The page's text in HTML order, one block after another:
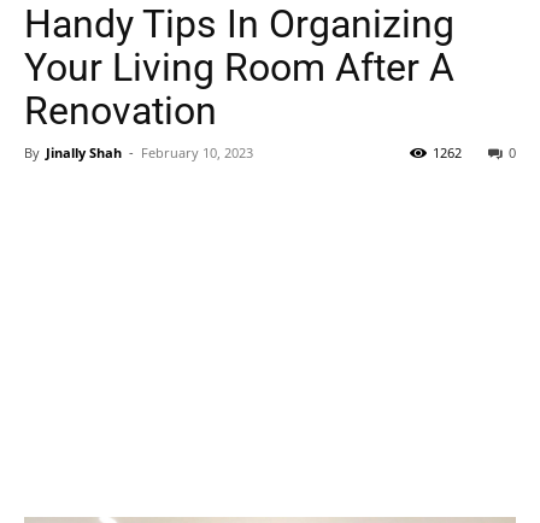
Handy Tips In Organizing
Your Living Room After A
Renovation
By Jinally Shah - February 10, 2023 0
1262